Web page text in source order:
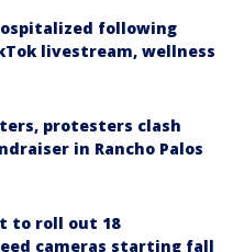
following
livestream, wellness
protesters clash
in Rancho Palos
to roll out 18
cameras starting fall